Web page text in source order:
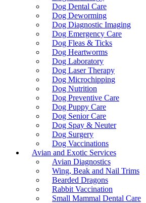
Dog Dental Care
Dog Deworming
Dog Diagnostic Imaging
Dog Emergency Care
Dog Fleas & Ticks
Dog Heartworms
Dog Laboratory
Dog Laser Therapy
Dog Microchipping
Dog Nutrition
Dog Preventive Care
Dog Puppy Care
Dog Senior Care
Dog Spay & Neuter
Dog Surgery
Dog Vaccinations
Avian and Exotic Services
Avian Diagnostics
Wing, Beak and Nail Trims
Bearded Dragons
Rabbit Vaccination
Small Mammal Dental Care